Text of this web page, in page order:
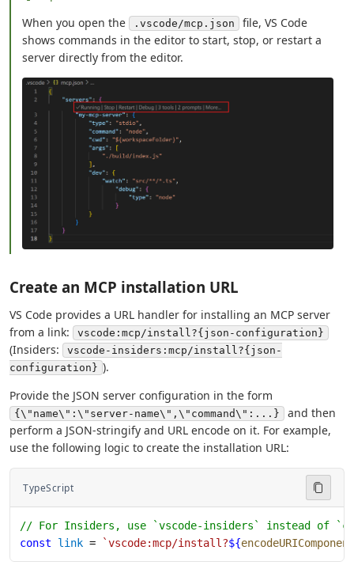
When you open the .vscode/mcp.json
file, VS Code
shows commands in the editor to start, stop, or restart a
server directly from the editor.
Create an MCP installation URL
VS Code provides a URL handler for installing an MCP server
from a link:
vscode:mcp/install?{json-configuration}
(Insiders:
vscode-insiders:mcp/install?{json-
configuration} ).
Provide the JSON server configuration in the form
{\"name\":\"server-name\",\"command\":...}
and then
perform a JSON-stringify and URL encode on it. For example,
use the following logic to create the installation URL:
TypeScript
// For Insiders, use `vscode-insiders` instead of
const link = `vscode:mcp/install?${encodeURIComponent